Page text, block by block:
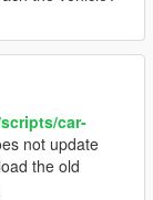
more simple.
wipers 1.4A, if
car-
not update
the old